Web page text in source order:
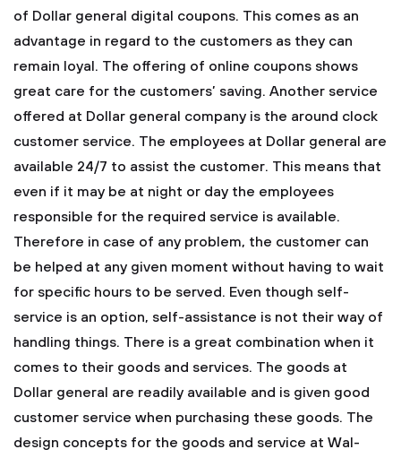
of Dollar general digital coupons. This comes as an
advantage in regard to the customers as they can
remain loyal. The offering of online coupons shows
great care for the customers’ saving. Another service
offered at Dollar general company is the around clock
customer service. The employees at Dollar general are
available 24/7 to assist the customer. This means that
even if it may be at night or day the employees
responsible for the required service is available.
Therefore in case of any problem, the customer can
be helped at any given moment without having to wait
for specific hours to be served. Even though self-
service is an option, self-assistance is not their way of
handling things. There is a great combination when it
comes to their goods and services. The goods at
Dollar general are readily available and is given good
customer service when purchasing these goods. The
design concepts for the goods and service at Wal-